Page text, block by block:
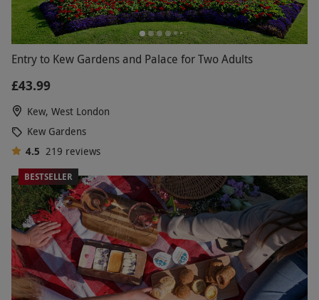
Entry to Kew Gardens and Palace for Two Adults
£43.99
Kew, West London
Kew Gardens
4.5 219 reviews
BESTSELLER